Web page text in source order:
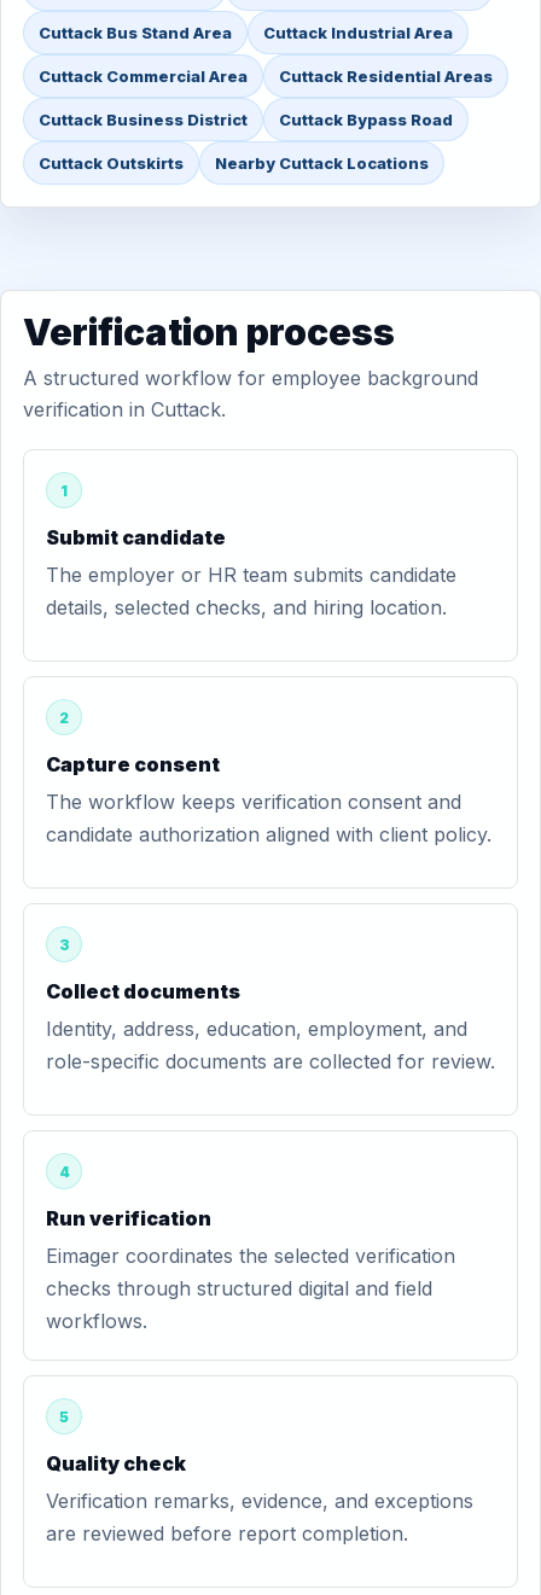
Cuttack Bus Stand Area Cuttack Industrial Area
Cuttack Commercial Area Cuttack Residential Areas
Cuttack Business District Cuttack Bypass Road
Cuttack Outskirts Nearby Cuttack Locations
Verification process
A structured workflow for employee background
verification in Cuttack.
1
Submit candidate
The employer or HR team submits candidate
details, selected checks, and hiring location.
2
Capture consent
The workflow keeps verification consent and
candidate authorization aligned with client policy.
3
Collect documents
Identity, address, education, employment, and
role-specific documents are collected for review.
4
Run verification
Eimager coordinates the selected verification
checks through structured digital and field
workflows.
5
Quality check
Verification remarks, evidence, and exceptions
are reviewed before report completion.